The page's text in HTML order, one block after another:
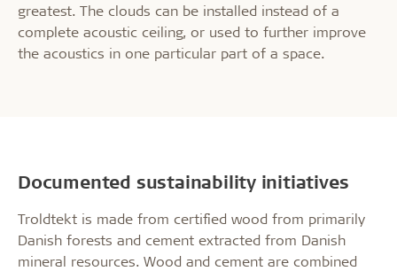
greatest. The clouds can be installed instead of a
complete acoustic ceiling, or used to further improve
the acoustics in one particular part of a space.
Documented sustainability initiatives
Troldtekt is made from certified wood from primarily
Danish forests and cement extracted from Danish
mineral resources. Wood and cement are combined